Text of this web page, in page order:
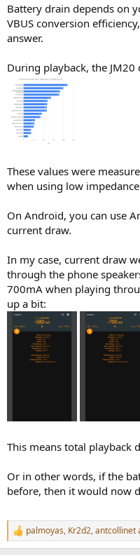
Battery drain depends on
VBUS conversion
answer.
During playback, the
These values were
when using low
On Android, you can use
current draw.
In my case, current draw
through the phone
700mA when playing
up a bit:
This means total playback
Or in other words, if the
before, then it would now
R
e
palmoyas, Kr2d2,antcollinet